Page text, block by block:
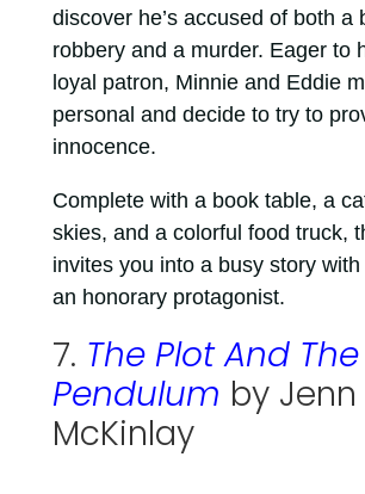
discover he’s accused of both a
robbery and a murder. Eager to
loyal patron, Minnie and Eddie
personal and decide to try to
innocence.
Complete with a book table, a
skies, and a colorful food truck,
invites you into a busy story
an honorary protagonist.
7. The Plot And The
Pendulum by Jenn
McKinlay